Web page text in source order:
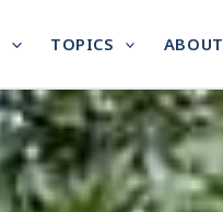
TOPICS ABOUT